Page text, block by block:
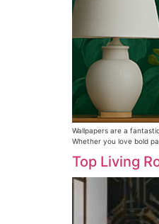
Wallpapers are a
Whether you love bold
Top Living